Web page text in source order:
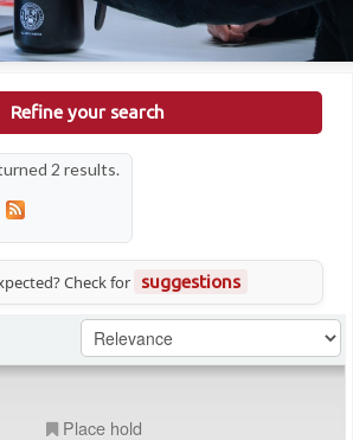
Refine your search
2 results.
Check for suggestions
Place hold